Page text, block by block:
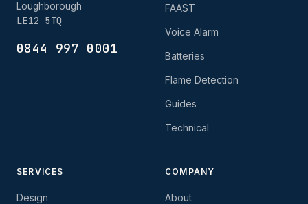
Loughborough
LE12 5TQ
0844 997 0001
FAAST
Voice Alarm
Batteries
Flame Detection
Guides
Technical
SERVICES
Design
COMPANY
About